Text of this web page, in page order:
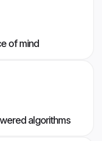
of mind
algorithms